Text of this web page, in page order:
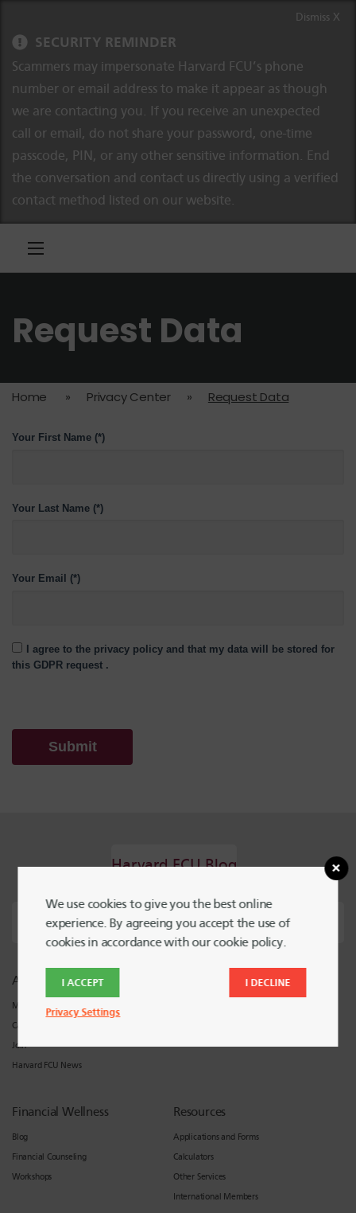
SECURITY REMINDER
Scammers may impersonate Harvard FCU’s phone
number or email address to make it appear as though
we are contacting you. If you receive an unexpected
call or email, do not share your password, one-time
passcode, PIN, or any other sensitive information. End
the conversation and contact us directly using a verified
contact method listed on our website.
Dismiss X
Request Data
Home » Privacy Center » Request Data
Your First Name (*)
Your Last Name (*)
Your Email (*)
I agree to the privacy policy and that my data will be stored for
this GDPR request .
Harvard FCU Blog
About Harvard FCU
Meet Harvard FCU
Careers
Join
Harvard FCU News
Financial Wellness
Blog
Financial Counseling
Workshops
Resources
Applications and Forms
Calculators
Other Services
International Members
We use cookies to give you the best online
experience. By agreeing you accept the use of
cookies in accordance with our cookie policy.
I ACCEPT I DECLINE
Privacy Settings